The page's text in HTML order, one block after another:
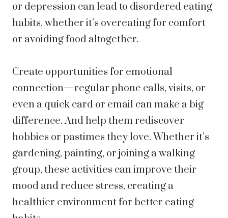
or depression can lead to disordered eating
habits, whether it’s overeating for comfort
or avoiding food altogether.
Create opportunities for emotional
connection—regular phone calls, visits, or
even a quick card or email can make a big
difference. And help them rediscover
hobbies or pastimes they love. Whether it’s
gardening, painting, or joining a walking
group, these activities can improve their
mood and reduce stress, creating a
healthier environment for better eating